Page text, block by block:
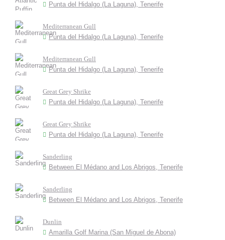
Punta del Hidalgo (La Laguna), Tenerife
Mediterranean Gull
Punta del Hidalgo (La Laguna), Tenerife
Mediterranean Gull
Punta del Hidalgo (La Laguna), Tenerife
Great Grey Shrike
Punta del Hidalgo (La Laguna), Tenerife
Great Grey Shrike
Punta del Hidalgo (La Laguna), Tenerife
Sanderling
Between El Médano and Los Abrigos, Tenerife
Sanderling
Between El Médano and Los Abrigos, Tenerife
Dunlin
Amarilla Golf Marina (San Miguel de Abona)